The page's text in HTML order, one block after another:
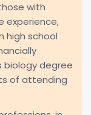
with
experience,
high school
biology degree
of attending